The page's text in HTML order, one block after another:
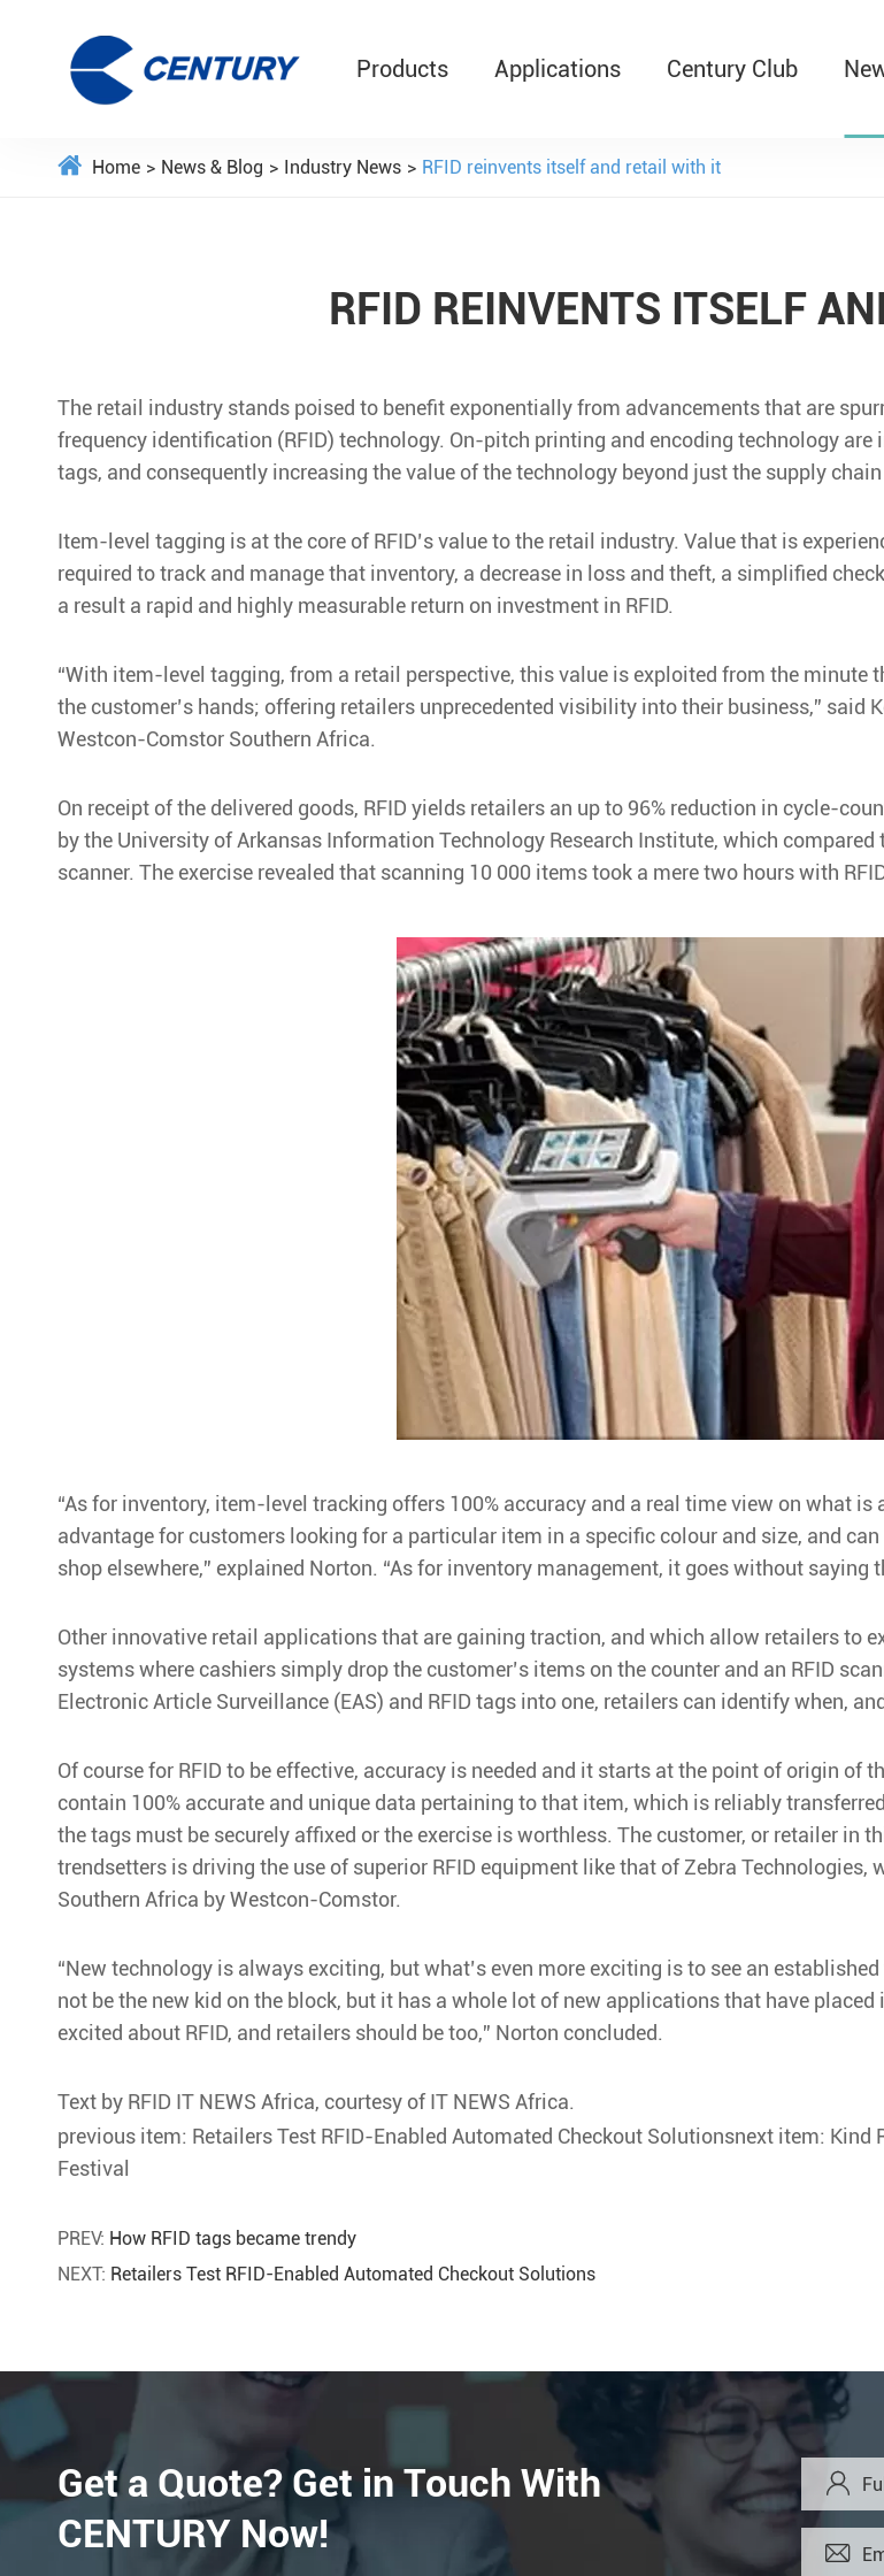
Products Applications Century Club
Home News & Blog Industry News RFID reinvents itself and retail with it
RFID REINVENTS ITSELF
The retail industry stands poised to benefit exponentially from advancements that are
frequency identification (RFID) technology. On-pitch printing and encoding technology
tags, and consequently increasing the value of the technology beyond just the supply
Item-level tagging is at the core of RFID’s value to the retail industry. Value that is
required to track and manage that inventory, a decrease in loss and theft, a simplified
a result a rapid and highly measurable return on investment in RFID.
“With item-level tagging, from a retail perspective, this value is exploited from the minute
the customer’s hands; offering retailers unprecedented visibility into their business,”
Westcon-Comstor Southern Africa.
On receipt of the delivered goods, RFID yields retailers an up to 96% reduction in cycle-
by the University of Arkansas Information Technology Research Institute, which
scanner. The exercise revealed that scanning 10 000 items took a mere two hours with
“As for inventory, item-level tracking offers 100% accuracy and a real time view on what
advantage for customers looking for a particular item in a specific colour and size, and
shop elsewhere,” explained Norton. “As for inventory management, it goes without
Other innovative retail applications that are gaining traction, and which allow retailers to
systems where cashiers simply drop the customer’s items on the counter and an RFID
Electronic Article Surveillance (EAS) and RFID tags into one, retailers can identify when,
Of course for RFID to be effective, accuracy is needed and it starts at the point of origin
contain 100% accurate and unique data pertaining to that item, which is reliably
the tags must be securely affixed or the exercise is worthless. The customer, or retailer in
trendsetters is driving the use of superior RFID equipment like that of Zebra
Southern Africa by Westcon-Comstor.
“New technology is always exciting, but what’s even more exciting is to see an
not be the new kid on the block, but it has a whole lot of new applications that have
excited about RFID, and retailers should be too,” Norton concluded.
Text by RFID IT NEWS Africa, courtesy of IT NEWS Africa.
previous item: Retailers Test RFID-Enabled Automated Checkout Solutionsnext item:
Festival
PREV: How RFID tags became trendy
NEXT: Retailers Test RFID-Enabled Automated Checkout Solutions
Get a Quote? Get in Touch With
CENTURY Now!

